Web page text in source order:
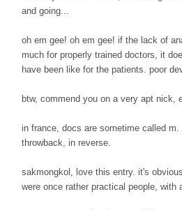
and going...
oh em gee! oh em gee! if the lack of
much for properly trained doctors, it
have been like for the patients. poor
btw, commend you on a very apt nick,
in france, docs are sometime called
throwback, in reverse.
sakmongkol, love this entry. it's
were once rather practical people, with